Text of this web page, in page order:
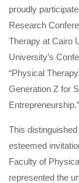
proudly
Research
Therapy at Cairo
University’s
“Physical
Generation Z for
Entrepreneurship.”
This
esteemed
Faculty of
represented the